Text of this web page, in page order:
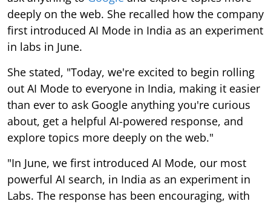
deeply on the web. She recalled how the company
first introduced AI Mode in India as an experiment
in labs in June.
She stated, "Today, we're excited to begin rolling
out AI Mode to everyone in India, making it easier
than ever to ask Google anything you're curious
about, get a helpful AI-powered response, and
explore topics more deeply on the web."
"In June, we first introduced AI Mode, our most
powerful AI search, in India as an experiment in
Labs. The response has been encouraging, with